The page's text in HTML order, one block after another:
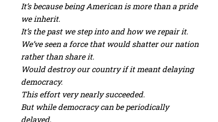
It’s because being American is more than a pride
we inherit.
It’s the past we step into and how we repair it.
We’ve seen a force that would shatter our nation
rather than share it.
Would destroy our country if it meant delaying
democracy.
This effort very nearly succeeded.
But while democracy can be periodically
delayed,